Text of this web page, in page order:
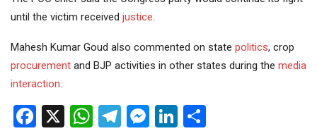
until the victim received justice.
Mahesh Kumar Goud also commented on state politics, crop
procurement and BJP activities in other states during the media
interaction.
Facebook
X WhatsApp
Telegram
Messenger
LinkedIn